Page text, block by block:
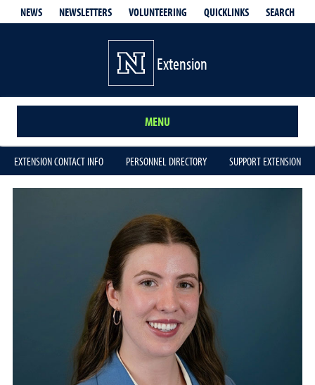
NEWS NEWSLETTERS VOLUNTEERING QUICKLINKS SEARCH
Extension
MENU
EXTENSION CONTACT INFO PERSONNEL DIRECTORY SUPPORT EXTENSION